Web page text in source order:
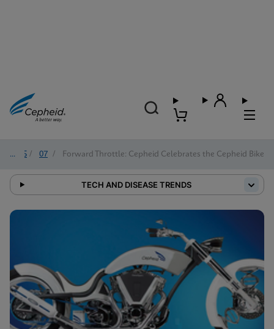
2025 / 07 / Forward Throttle: Cepheid Celebrates the Cepheid Bike
TECH AND DISEASE TRENDS